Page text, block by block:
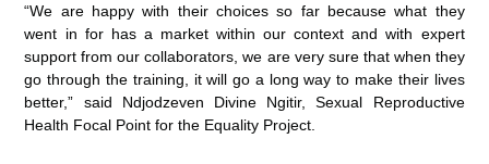
“We are happy with their choices so far because what they
went in for has a market within our context and with expert
support from our collaborators, we are very sure that when they
go through the training, it will go a long way to make their lives
better,” said Ndjodzeven Divine Ngitir, Sexual Reproductive
Health Focal Point for the Equality Project.